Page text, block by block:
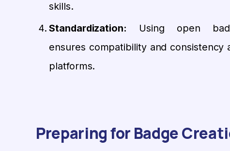
skills.
Standardization: Using open
ensures compatibility and consistency
platforms.
Preparing for Badge